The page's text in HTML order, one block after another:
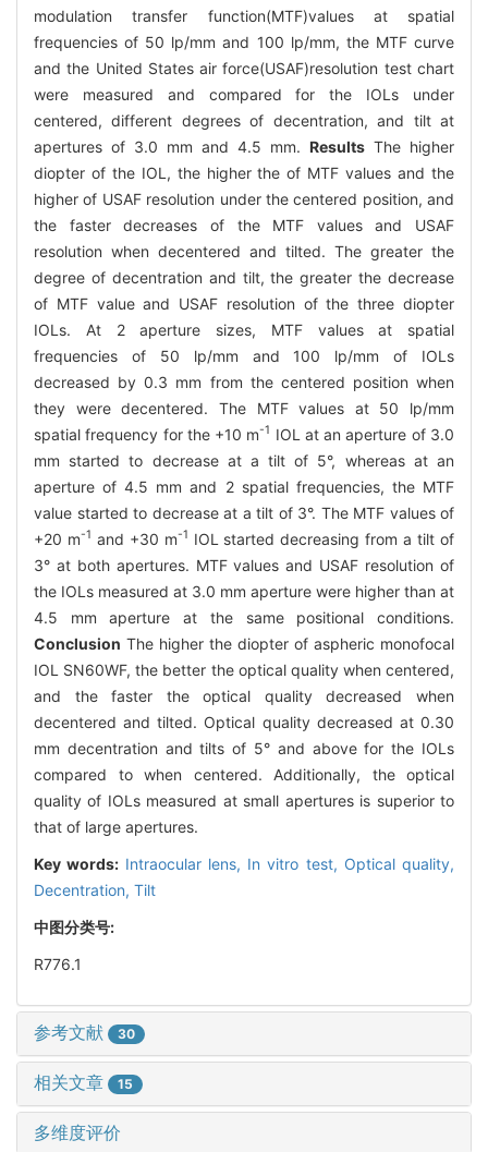
modulation transfer function(MTF)values at spatial
frequencies of 50 lp/mm and 100 lp/mm, the MTF curve
and the United States air force(USAF)resolution test chart
were measured and compared for the IOLs under
centered, different degrees of decentration, and tilt at
apertures of 3.0 mm and 4.5 mm. Results The higher
diopter of the IOL, the higher the of MTF values and the
higher of USAF resolution under the centered position, and
the faster decreases of the MTF values and USAF
resolution when decentered and tilted. The greater the
degree of decentration and tilt, the greater the decrease
of MTF value and USAF resolution of the three diopter
IOLs. At 2 aperture sizes, MTF values at spatial
frequencies of 50 lp/mm and 100 lp/mm of IOLs
decreased by 0.3 mm from the centered position when
they were decentered. The MTF values at 50 lp/mm
spatial frequency for the +10 m-1 IOL at an aperture of 3.0
mm started to decrease at a tilt of 5°, whereas at an
aperture of 4.5 mm and 2 spatial frequencies, the MTF
value started to decrease at a tilt of 3°. The MTF values of
+20 m-1 and +30 m-1 IOL started decreasing from a tilt of
3° at both apertures. MTF values and USAF resolution of
the IOLs measured at 3.0 mm aperture were higher than at
4.5 mm aperture at the same positional conditions.
Conclusion The higher the diopter of aspheric monofocal
IOL SN60WF, the better the optical quality when centered,
and the faster the optical quality decreased when
decentered and tilted. Optical quality decreased at 0.30
mm decentration and tilts of 5° and above for the IOLs
compared to when centered. Additionally, the optical
quality of IOLs measured at small apertures is superior to
that of large apertures.
Key words: Intraocular lens, In vitro test, Optical quality,
Decentration, Tilt
中图分类号:
R776.1
参考文献 30
相关文章 15
多维度评价